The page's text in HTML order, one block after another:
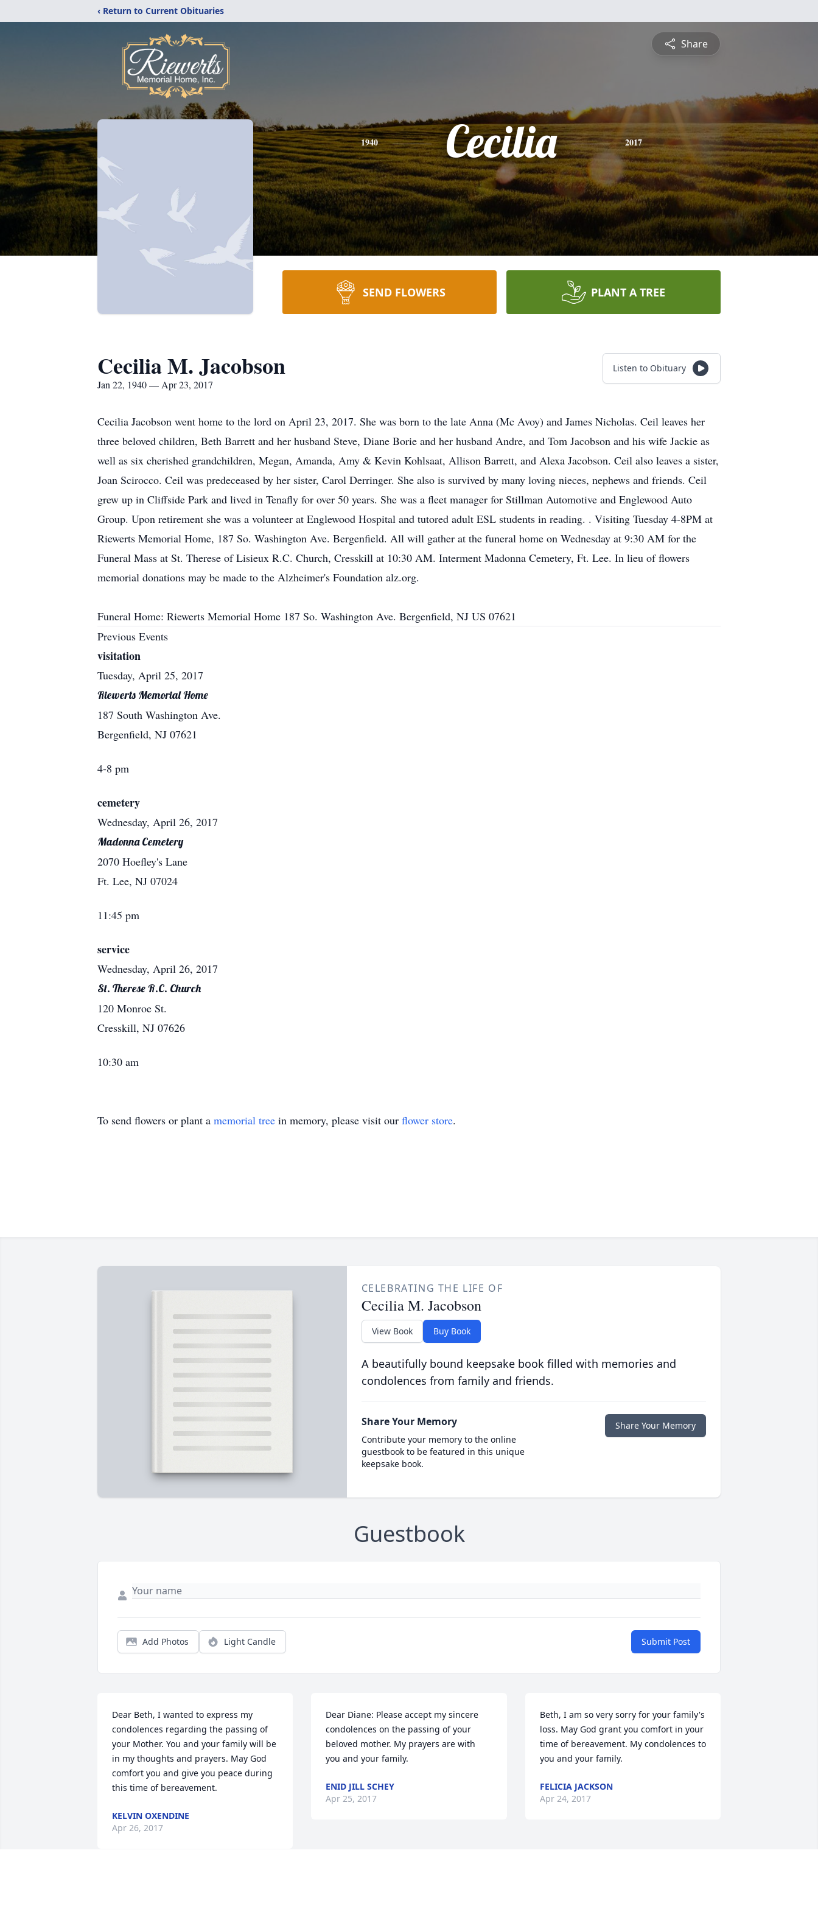
‹ Return to Current Obituaries
Share
1940 Cecilia 2017
SEND FLOWERS PLANT A TREE
Cecilia M. Jacobson
Jan 22, 1940 — Apr 23, 2017
Listen to Obituary
Cecilia Jacobson went home to the lord on April 23, 2017. She was born to the late Anna (Mc Avoy) and James Nicholas. Ceil leaves her
three beloved children, Beth Barrett and her husband Steve, Diane Borie and her husband Andre, and Tom Jacobson and his wife Jackie as
well as six cherished grandchildren, Megan, Amanda, Amy & Kevin Kohlsaat, Allison Barrett, and Alexa Jacobson. Ceil also leaves a sister,
Joan Scirocco. Ceil was predeceased by her sister, Carol Derringer. She also is survived by many loving nieces, nephews and friends. Ceil
grew up in Cliffside Park and lived in Tenafly for over 50 years. She was a fleet manager for Stillman Automotive and Englewood Auto
Group. Upon retirement she was a volunteer at Englewood Hospital and tutored adult ESL students in reading. . Visiting Tuesday 4-8PM at
Riewerts Memorial Home, 187 So. Washington Ave. Bergenfield. All will gather at the funeral home on Wednesday at 9:30 AM for the
Funeral Mass at St. Therese of Lisieux R.C. Church, Cresskill at 10:30 AM. Interment Madonna Cemetery, Ft. Lee. In lieu of flowers
memorial donations may be made to the Alzheimer's Foundation alz.org.
Funeral Home: Riewerts Memorial Home 187 So. Washington Ave. Bergenfield, NJ US 07621
Previous Events
visitation
Tuesday, April 25, 2017
Riewerts Memorial Home
187 South Washington Ave.
Bergenfield, NJ 07621
4-8 pm
cemetery
Wednesday, April 26, 2017
Madonna Cemetery
2070 Hoefley's Lane
Ft. Lee, NJ 07024
11:45 pm
service
Wednesday, April 26, 2017
St. Therese R.C. Church
120 Monroe St.
Cresskill, NJ 07626
10:30 am
To send flowers or plant a memorial tree in memory, please visit our flower store.
CELEBRATING THE LIFE OF
Cecilia M. Jacobson
View Book Buy Book
A beautifully bound keepsake book filled with memories and
condolences from family and friends.
Share Your Memory
Contribute your memory to the online
guestbook to be featured in this unique
keepsake book.
Share Your Memory
Guestbook
Add Photos Light Candle Submit Post
Dear Beth, I wanted to express my
condolences regarding the passing of
your Mother. You and your family will be
in my thoughts and prayers. May God
comfort you and give you peace during
this time of bereavement.
KELVIN OXENDINE
Apr 26, 2017
Dear Diane: Please accept my sincere
condolences on the passing of your
beloved mother. My prayers are with
you and your family.
ENID JILL SCHEY
Apr 25, 2017
Beth, I am so very sorry for your family's
loss. May God grant you comfort in your
time of bereavement. My condolences to
you and your family.
FELICIA JACKSON
Apr 24, 2017